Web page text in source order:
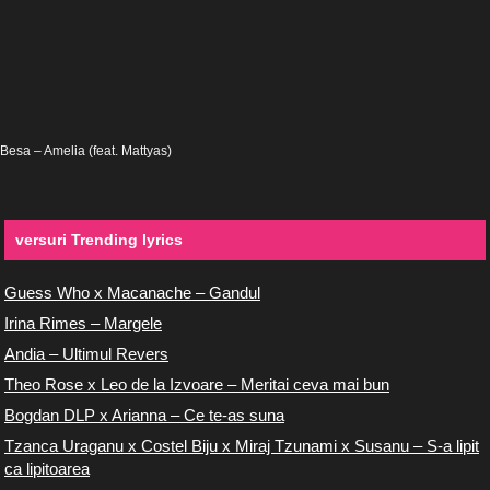
Besa – Amelia (feat. Mattyas)
versuri Trending lyrics
Guess Who x Macanache – Gandul
Irina Rimes – Margele
Andia – Ultimul Revers
Theo Rose x Leo de la Izvoare – Meritai ceva mai bun
Bogdan DLP x Arianna – Ce te-as suna
Tzanca Uraganu x Costel Biju x Miraj Tzunami x Susanu – S-a lipit
ca lipitoarea